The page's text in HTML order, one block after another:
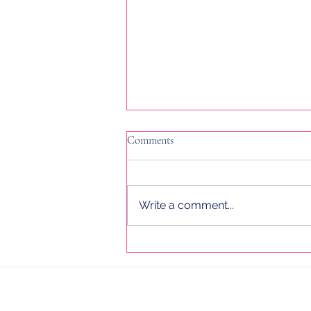
Comments
Write a comment...